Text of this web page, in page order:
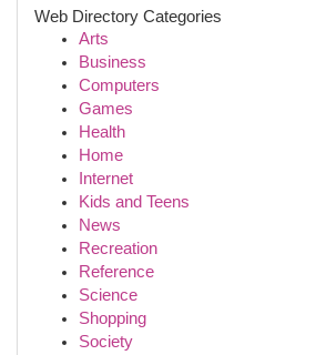
Web Directory Categories
Arts
Business
Computers
Games
Health
Home
Internet
Kids and Teens
News
Recreation
Reference
Science
Shopping
Society